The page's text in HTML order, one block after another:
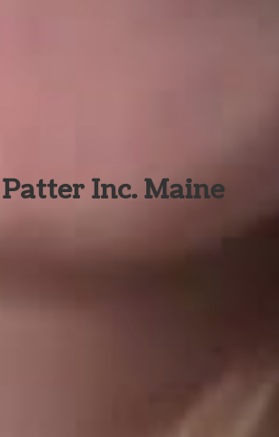
Inc. Maine